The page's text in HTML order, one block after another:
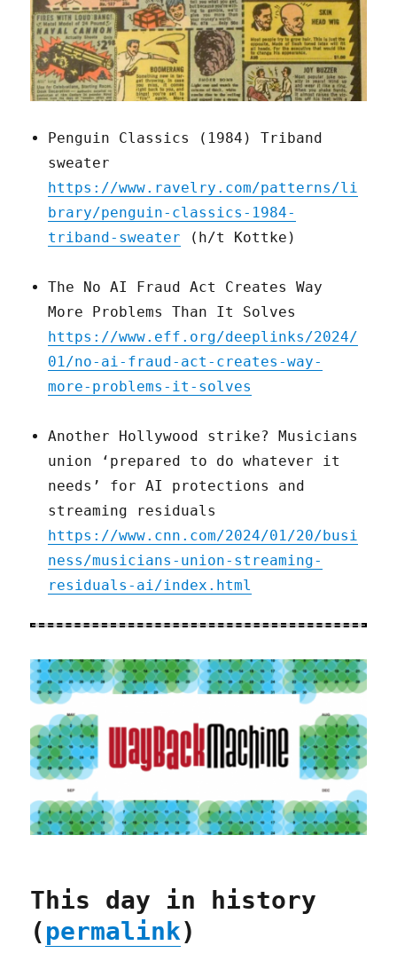
Penguin Classics (1984) Triband
sweater
https://www.ravelry.com/patterns/li
brary/penguin-classics-1984-
triband-sweater (h/t Kottke)
The No AI Fraud Act Creates Way
More Problems Than It Solves
https://www.eff.org/deeplinks/2024/
01/no-ai-fraud-act-creates-way-
more-problems-it-solves
Another Hollywood strike? Musicians
union ‘prepared to do whatever it
needs’ for AI protections and
streaming residuals
https://www.cnn.com/2024/01/20/busi
ness/musicians-union-streaming-
residuals-ai/index.html
This day in history
(permalink)